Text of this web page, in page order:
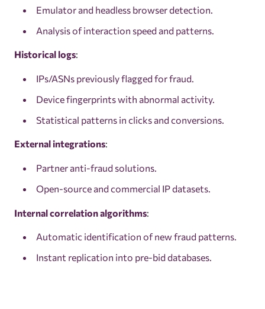
Emulator and headless browser detection.
Analysis of interaction speed and patterns.
Historical logs:
IPs/ASNs previously flagged for fraud.
Device fingerprints with abnormal activity.
Statistical patterns in clicks and conversions.
External integrations:
Partner anti-fraud solutions.
Open-source and commercial IP datasets.
Internal correlation algorithms:
Automatic identification of new fraud patterns.
Instant replication into pre-bid databases.